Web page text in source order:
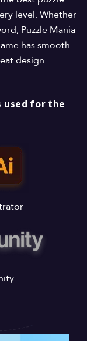
level. Whether
Puzzle Mania
has smooth
design.
used for the